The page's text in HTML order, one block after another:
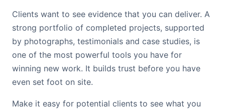
Clients want to see evidence that you can deliver. A
strong portfolio of completed projects, supported
by photographs, testimonials and case studies, is
one of the most powerful tools you have for
winning new work. It builds trust before you have
even set foot on site.
Make it easy for potential clients to see what you